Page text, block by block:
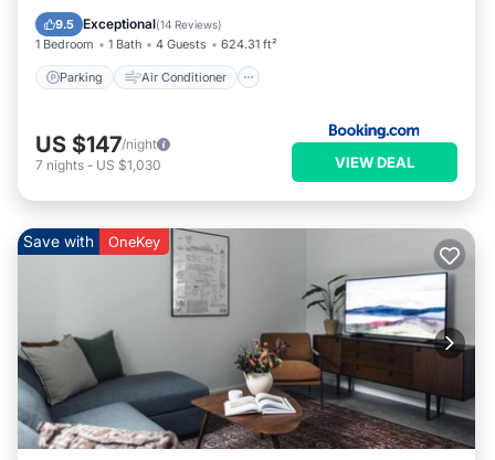
9.5 Exceptional(14 Reviews)
1 Bedroom 1 Bath 4 Guests 624.31 ft²
Parking Air Conditioner
Pet Friendly
US $147/night
7 nights - US $1,030 VIEW DEAL
Save with OneKey